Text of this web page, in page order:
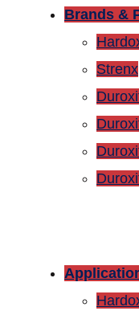
Brands &
Strenx